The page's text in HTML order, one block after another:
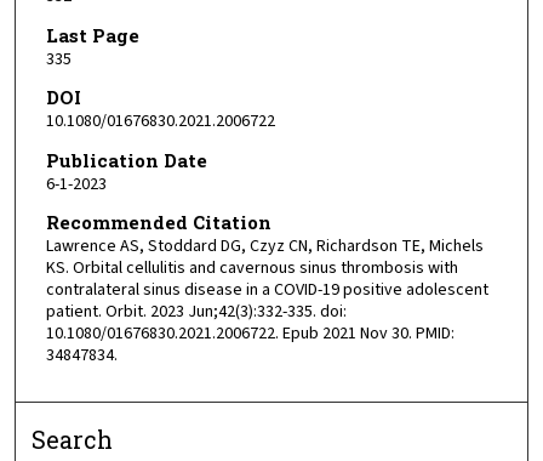
Last Page
335
DOI
10.1080/01676830.2021.2006722
Publication Date
6-1-2023
Recommended Citation
Lawrence AS, Stoddard DG, Czyz CN, Richardson TE, Michels
KS. Orbital cellulitis and cavernous sinus thrombosis with
contralateral sinus disease in a COVID-19 positive adolescent
patient. Orbit. 2023 Jun;42(3):332-335. doi:
10.1080/01676830.2021.2006722. Epub 2021 Nov 30. PMID:
34847834.
Search